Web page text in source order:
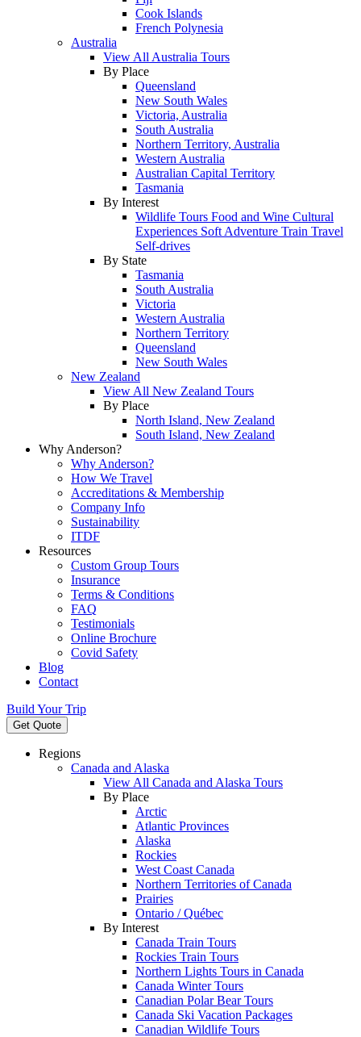
Cook Islands
French Polynesia
Australia
View All Australia Tours
By Place
Queensland
New South Wales
Victoria, Australia
South Australia
Northern Territory, Australia
Western Australia
Australian Capital Territory
Tasmania
By Interest
Wildlife Tours Food and Wine Cultural
Experiences Soft Adventure Train Travel
Self-drives
By State
Tasmania
South Australia
Victoria
Western Australia
Northern Territory
Queensland
New South Wales
New Zealand
View All New Zealand Tours
By Place
North Island, New Zealand
South Island, New Zealand
Why Anderson?
Why Anderson?
How We Travel
Accreditations & Membership
Company Info
Sustainability
ITDF
Resources
Custom Group Tours
Insurance
Terms & Conditions
FAQ
Testimonials
Online Brochure
Covid Safety
Blog
Contact
Build Your Trip
Get Quote
Regions
Canada and Alaska
View All Canada and Alaska Tours
By Place
Arctic
Atlantic Provinces
Alaska
Rockies
West Coast Canada
Northern Territories of Canada
Prairies
Ontario / Québec
By Interest
Canada Train Tours
Rockies Train Tours
Northern Lights Tours in Canada
Canada Winter Tours
Canadian Polar Bear Tours
Canada Ski Vacation Packages
Canadian Wildlife Tours